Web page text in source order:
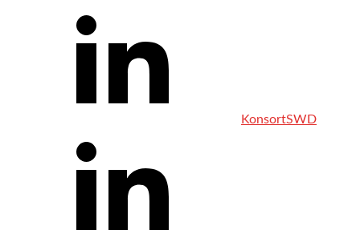
KonsortSWD